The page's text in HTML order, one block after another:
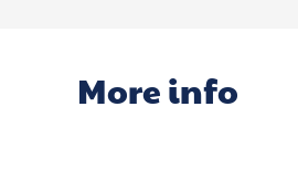
More info